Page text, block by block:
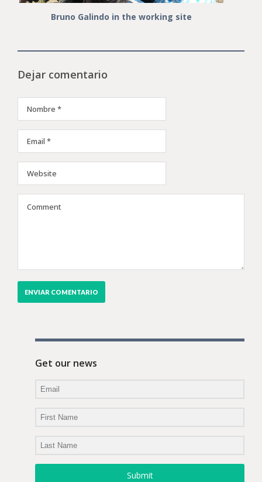
Bruno Galindo in the working site
Dejar comentario
Get our news
Submit